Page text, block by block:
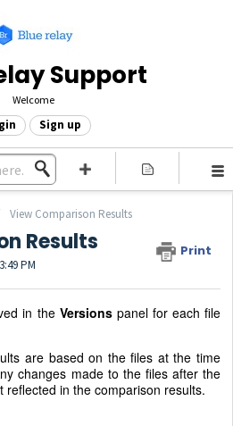
Support
Welcome
Sign up
View Comparison Results
Results Print
PM
in the Versionspanel for each file
are based on the files at the time
changes made to the files after the
in the comparison results.